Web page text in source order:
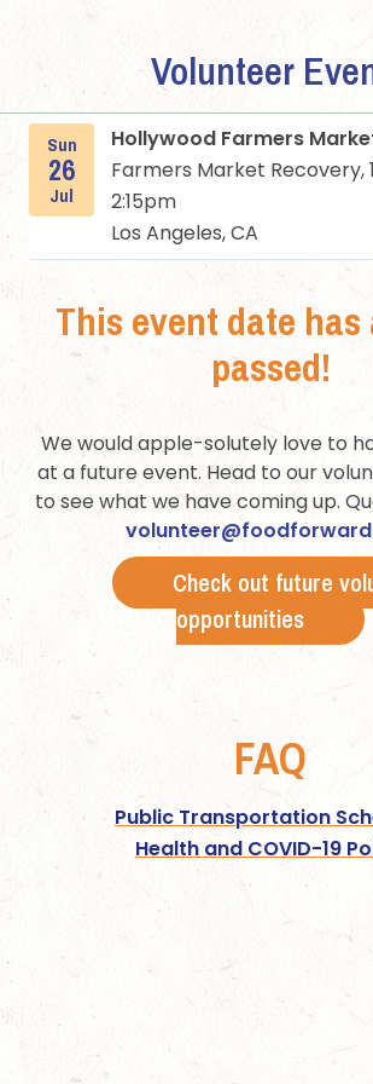
Volunteer
Sun
26
Jul
Hollywood Farmers
Farmers Market Recovery,
2:15pm
Los Angeles, CA
This event date
passed!
We would apple-solutely love to
at a future event. Head to our
to see what we have coming up.
Check out future
opportunities
FAQ
Public Transportation
Health and COVID-19